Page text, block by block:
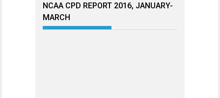
NCAA CPD REPORT 2016, JANUARY-
MARCH